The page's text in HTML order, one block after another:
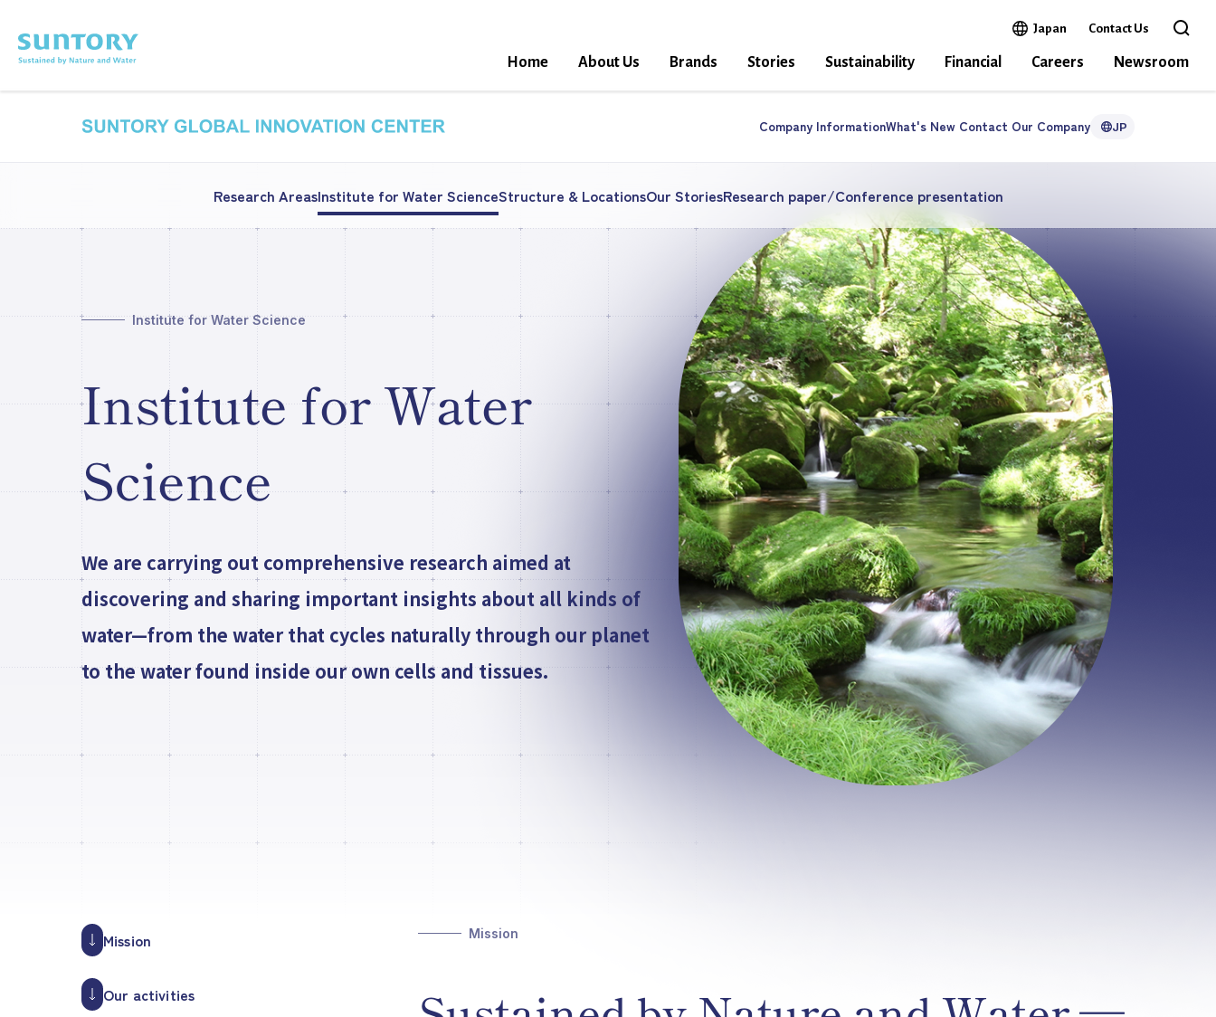
Japan Open in a new window
Contact Us Open
Home About Us Brands Stories Sustainability Financial Careers Newsroom
Company InformationWhat's New Contact Our Company JP
Research AreasInstitute for Water ScienceStructure & LocationsOur StoriesResearch paper/Conference presentation
Institute for Water Science
Institute for Water
Science
We are carrying out comprehensive research aimed at
discovering and sharing important insights about all kinds of
water—from the water that cycles naturally through our planet
to the water found inside our own cells and tissues.
Mission
Our activities
Mission